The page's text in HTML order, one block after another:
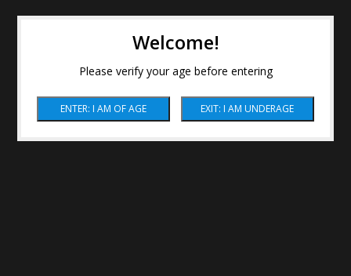
Welcome!
Please verify your age before entering